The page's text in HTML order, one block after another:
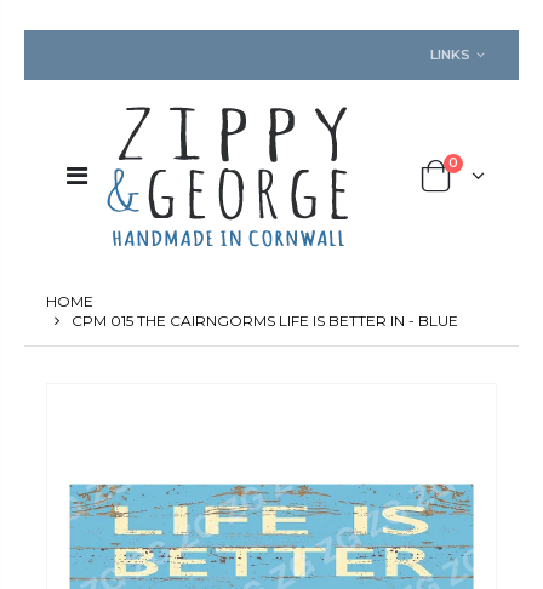
LINKS
0
HOME
CPM 015 THE CAIRNGORMS LIFE IS BETTER IN - BLUE